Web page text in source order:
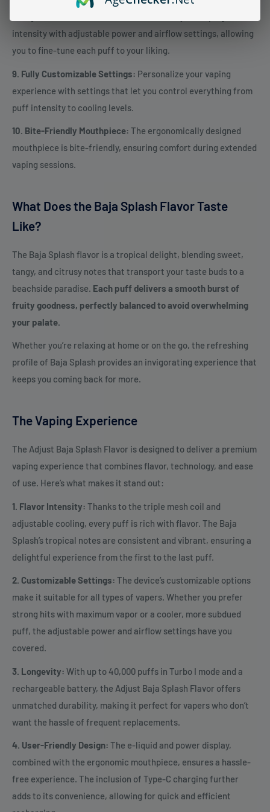
intensity with adjustable power and airflow settings, allowing
you to fine-tune each puff to your liking.
9. Fully Customizable Settings: Personalize your vaping
experience with settings that let you control everything from
puff intensity to cooling levels.
10. Bite-Friendly Mouthpiece: The ergonomically designed
mouthpiece is bite-friendly, ensuring comfort during extended
vaping sessions.
What Does the Baja Splash Flavor Taste
Like?
The Baja Splash flavor is a tropical delight, blending sweet,
tangy, and citrusy notes that transport your taste buds to a
beachside paradise. Each puff delivers a smooth burst of
fruity goodness, perfectly balanced to avoid overwhelming
your palate.
Whether you’re relaxing at home or on the go, the refreshing
profile of Baja Splash provides an invigorating experience that
keeps you coming back for more.
The Vaping Experience
The Adjust Baja Splash Flavor is designed to deliver a premium
vaping experience that combines flavor, technology, and ease
of use. Here’s what makes it stand out:
1. Flavor Intensity: Thanks to the triple mesh coil and
adjustable cooling, every puff is rich with flavor. The Baja
Splash’s tropical notes are consistent and vibrant, ensuring a
delightful experience from the first to the last puff.
2. Customizable Settings: The device’s customizable options
make it suitable for all types of vapers. Whether you prefer
strong hits with maximum vapor or a cooler, more subdued
puff, the adjustable power and airflow settings have you
covered.
3. Longevity: With up to 40,000 puffs in Turbo I mode and a
rechargeable battery, the Adjust Baja Splash Flavor offers
unmatched durability, making it perfect for vapers who don’t
want the hassle of frequent replacements.
4. User-Friendly Design: The e-liquid and power display,
combined with the ergonomic mouthpiece, ensures a hassle-
free experience. The inclusion of Type-C charging further
adds to its convenience, allowing for quick and efficient